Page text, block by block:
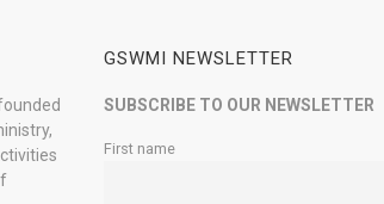
GSWMI NEWSLETTER
SUBSCRIBE TO OUR NEWSLETTER
First name